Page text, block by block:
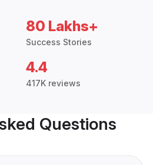
80 Lakhs+
Success Stories
4.4
417K reviews
Questions